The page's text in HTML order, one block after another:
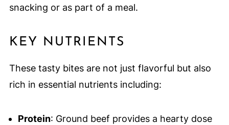
snacking or as part of a meal.
KEY NUTRIENTS
These tasty bites are not just flavorful but also
rich in essential nutrients including:
Protein: Ground beef provides a hearty dose